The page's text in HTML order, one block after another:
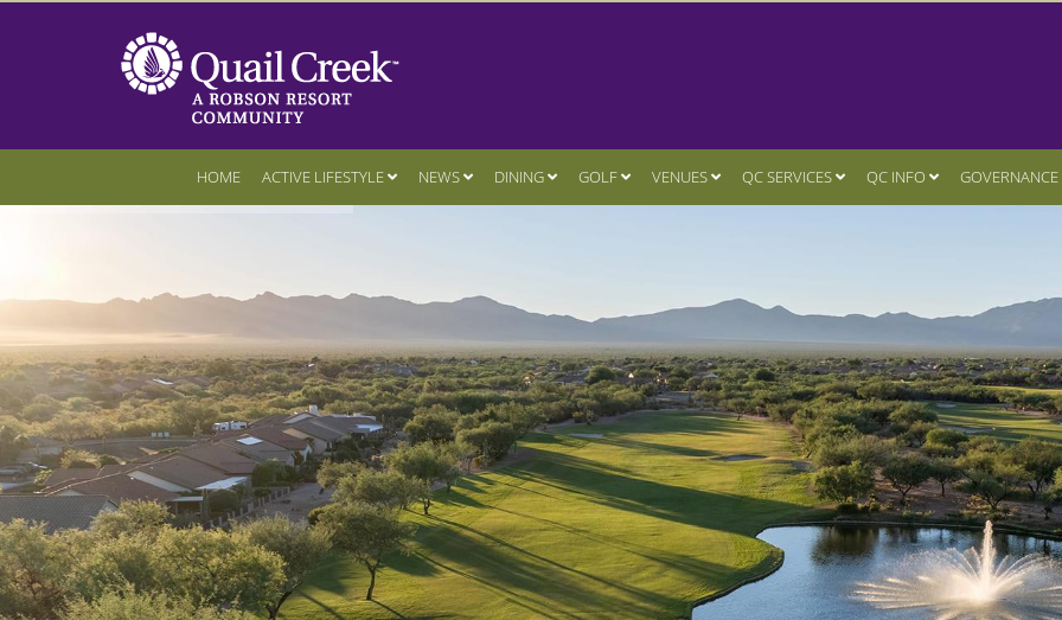
HOME ACTIVE LIFESTYLE NEWS DINING GOLF VENUES QC SERVICES QC INFO GOVERNANCE